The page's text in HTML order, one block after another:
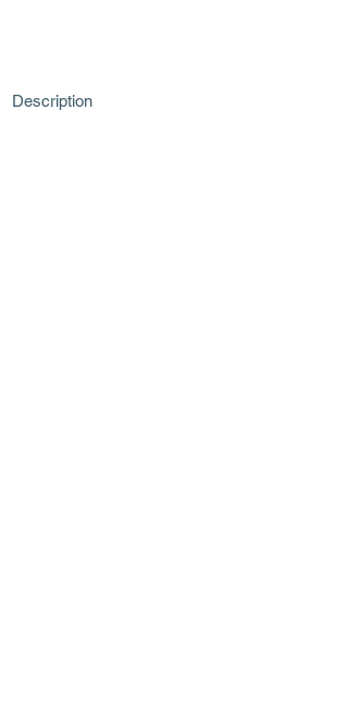
Description